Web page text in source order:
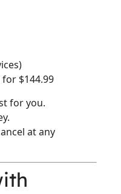
$144.99
for you.
at any